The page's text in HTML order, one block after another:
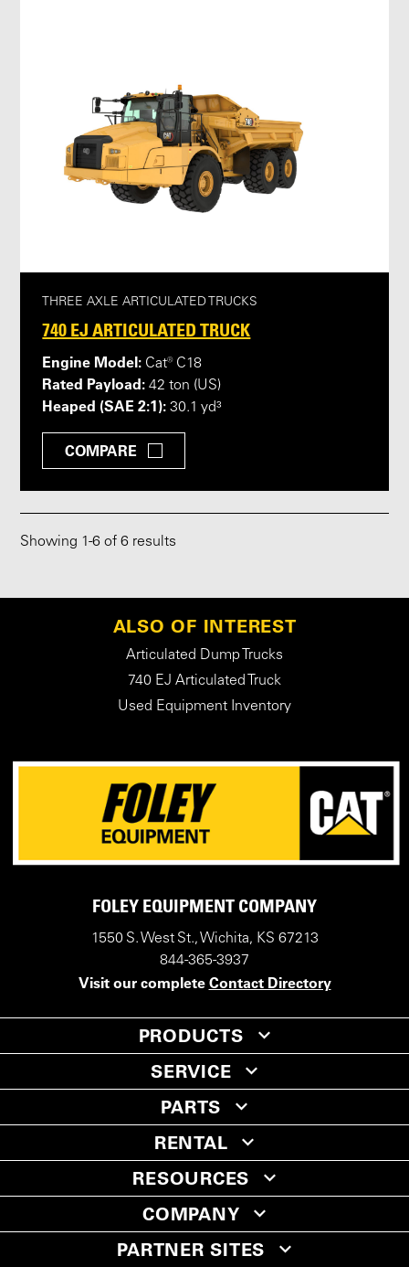
THREE AXLE ARTICULATED TRUCKS
740 EJ ARTICULATED TRUCK
Engine Model: Cat® C18
Rated Payload: 42 ton (US)
Heaped (SAE 2:1): 30.1 yd³
COMPARE
Showing 1-6 of 6 results
ALSO OF INTEREST
Articulated Dump Trucks
740 EJ Articulated Truck
Used Equipment Inventory
FOLEY EQUIPMENT COMPANY
1550 S. West St., Wichita, KS 67213
844-365-3937
Visit our complete Contact Directory
PRODUCTS
SERVICE
PARTS
RENTAL
RESOURCES
COMPANY
PARTNER SITES